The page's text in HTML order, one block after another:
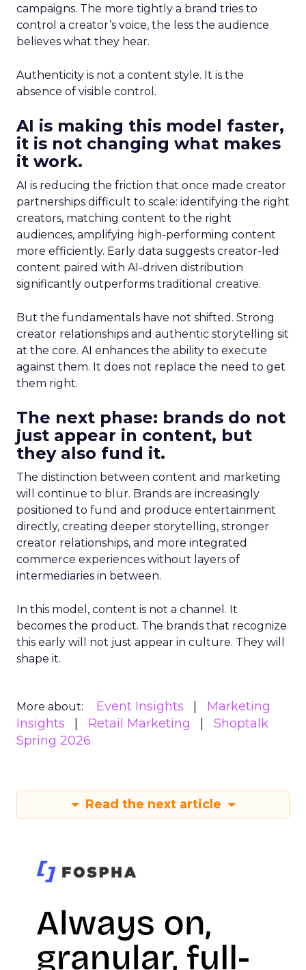
campaigns. The more tightly a brand tries to
control a creator’s voice, the less the audience
believes what they hear.
Authenticity is not a content style. It is the
absence of visible control.
AI is making this model faster,
it is not changing what makes
it work.
AI is reducing the friction that once made creator
partnerships difficult to scale: identifying the right
creators, matching content to the right
audiences, amplifying high-performing content
more efficiently. Early data suggests creator-led
content paired with AI-driven distribution
significantly outperforms traditional creative.
But the fundamentals have not shifted. Strong
creator relationships and authentic storytelling sit
at the core. AI enhances the ability to execute
against them. It does not replace the need to get
them right.
The next phase: brands do not
just appear in content, but
they also fund it.
The distinction between content and marketing
will continue to blur. Brands are increasingly
positioned to fund and produce entertainment
directly, creating deeper storytelling, stronger
creator relationships, and more integrated
commerce experiences without layers of
intermediaries in between.
In this model, content is not a channel. It
becomes the product. The brands that recognize
this early will not just appear in culture. They will
shape it.
More about: Event Insights
Marketing
Insights
Retail Marketing
Shoptalk
Spring 2026
Read the next article